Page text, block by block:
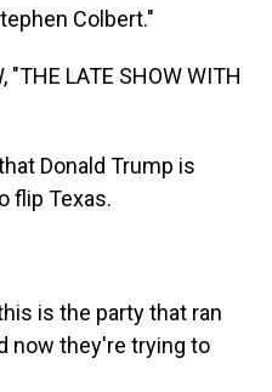
Colbert."
"THE LATE SHOW WITH
Donald Trump is
flip Texas.
is the party that ran
now they're trying to